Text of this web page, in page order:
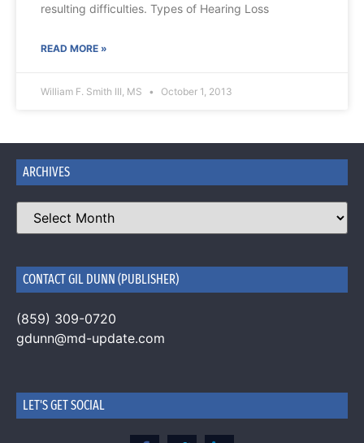
resulting difficulties. Types of Hearing Loss
READ MORE »
William F. Smith III, MS October 1, 2013
ARCHIVES
CONTACT GIL DUNN (PUBLISHER)
(859) 309-0720
gdunn@md-update.com
LET'S GET SOCIAL